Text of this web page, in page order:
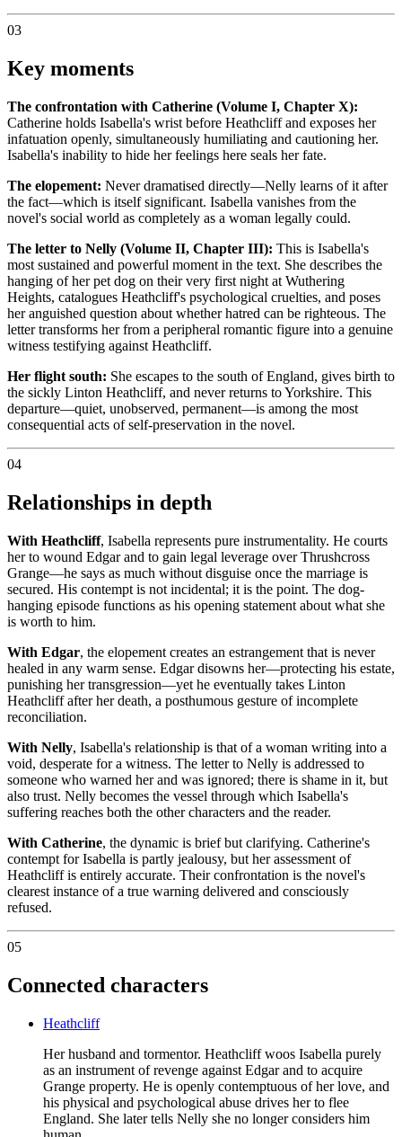
03
Key moments
The confrontation with Catherine (Volume I, Chapter X):
Catherine holds Isabella's wrist before Heathcliff and exposes her
infatuation openly, simultaneously humiliating and cautioning her.
Isabella's inability to hide her feelings here seals her fate.
The elopement: Never dramatised directly—Nelly learns of it after
the fact—which is itself significant. Isabella vanishes from the
novel's social world as completely as a woman legally could.
The letter to Nelly (Volume II, Chapter III): This is Isabella's
most sustained and powerful moment in the text. She describes the
hanging of her pet dog on their very first night at Wuthering
Heights, catalogues Heathcliff's psychological cruelties, and poses
her anguished question about whether hatred can be righteous. The
letter transforms her from a peripheral romantic figure into a genuine
witness testifying against Heathcliff.
Her flight south: She escapes to the south of England, gives birth to
the sickly Linton Heathcliff, and never returns to Yorkshire. This
departure—quiet, unobserved, permanent—is among the most
consequential acts of self-preservation in the novel.
04
Relationships in depth
With Heathcliff, Isabella represents pure instrumentality. He courts
her to wound Edgar and to gain legal leverage over Thrushcross
Grange—he says as much without disguise once the marriage is
secured. His contempt is not incidental; it is the point. The dog-
hanging episode functions as his opening statement about what she
is worth to him.
With Edgar, the elopement creates an estrangement that is never
healed in any warm sense. Edgar disowns her—protecting his estate,
punishing her transgression—yet he eventually takes Linton
Heathcliff after her death, a posthumous gesture of incomplete
reconciliation.
With Nelly, Isabella's relationship is that of a woman writing into a
void, desperate for a witness. The letter to Nelly is addressed to
someone who warned her and was ignored; there is shame in it, but
also trust. Nelly becomes the vessel through which Isabella's
suffering reaches both the other characters and the reader.
With Catherine, the dynamic is brief but clarifying. Catherine's
contempt for Isabella is partly jealousy, but her assessment of
Heathcliff is entirely accurate. Their confrontation is the novel's
clearest instance of a true warning delivered and consciously
refused.
05
Connected characters
Heathcliff
Her husband and tormentor. Heathcliff woos Isabella purely
as an instrument of revenge against Edgar and to acquire
Grange property. He is openly contemptuous of her love, and
his physical and psychological abuse drives her to flee
England. She later tells Nelly she no longer considers him